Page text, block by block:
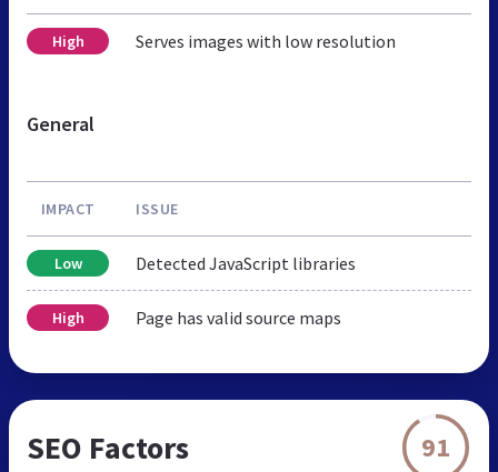
High Serves images with low resolution
General
IMPACT ISSUE
Low Detected JavaScript libraries
High Page has valid source maps
SEO Factors 91